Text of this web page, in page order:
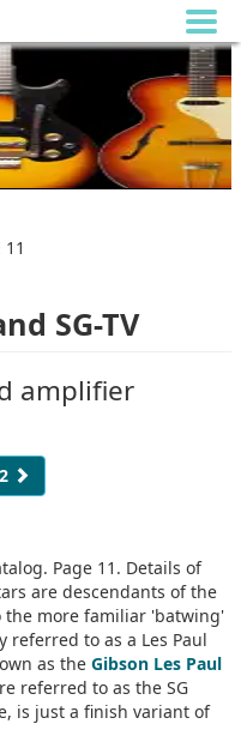
11
SG-TV
amplifier
Page 11. Details of
are descendants of the
the more familiar 'batwing'
referred to as a Les Paul
as the Gibson Les Paul
referred to as the SG
is just a finish variant of